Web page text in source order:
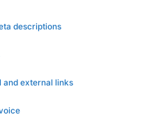
descriptions
and external links